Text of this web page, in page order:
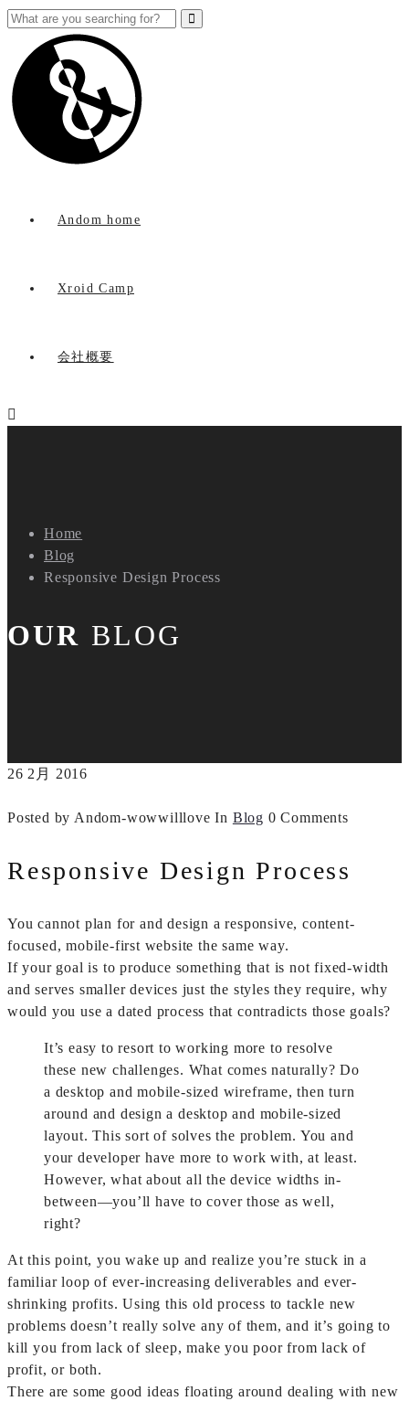
Andom home
Xroid Camp
会社概要
Home
Blog
Responsive Design Process
OUR BLOG
26 2月 2016
Posted by Andom-wowwilllove In Blog 0 Comments
Responsive Design Process
You cannot plan for and design a responsive, content-
focused, mobile-first website the same way.
If your goal is to produce something that is not fixed-width
and serves smaller devices just the styles they require, why
would you use a dated process that contradicts those goals?
It’s easy to resort to working more to resolve
these new challenges. What comes naturally? Do
a desktop and mobile-sized wireframe, then turn
around and design a desktop and mobile-sized
layout. This sort of solves the problem. You and
your developer have more to work with, at least.
However, what about all the device widths in-
between—you’ll have to cover those as well,
right?
At this point, you wake up and realize you’re stuck in a
familiar loop of ever-increasing deliverables and ever-
shrinking profits. Using this old process to tackle new
problems doesn’t really solve any of them, and it’s going to
kill you from lack of sleep, make you poor from lack of
profit, or both.
There are some good ideas floating around dealing with new